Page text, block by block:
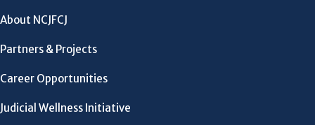
About NCJFCJ
Partners & Projects
Career Opportunities
Judicial Wellness Initiative